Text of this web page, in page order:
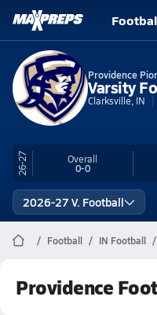
Providence
Varsity
Clarksville, IN
26-27 Overall
0-0
2026-27 V. Football
Football IN Football
Providence